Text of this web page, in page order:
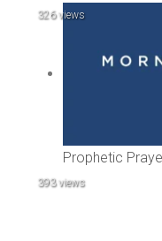
326 views
Prophetic
393 views